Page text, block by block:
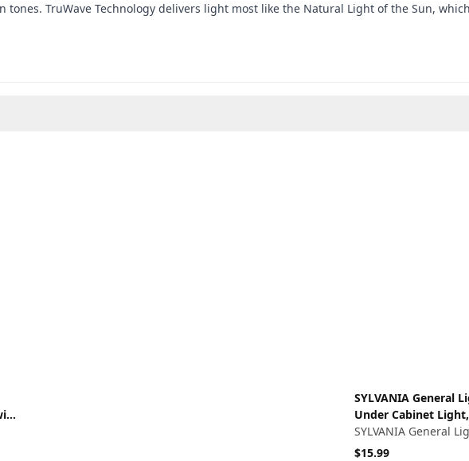
TruWave Technology delivers light most like the Natural Light of the Sun,
SYLVANIA General
Under Cabinet
Undercabinet, White
SYLVANIA General
$15.99
View product